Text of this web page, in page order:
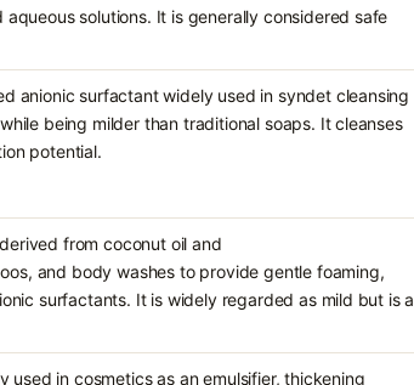
solutions. It is generally considered safe
anionic surfactant widely used in syndet cleansing
being milder than traditional soaps. It cleanses
potential.
from coconut oil and
and body washes to provide gentle foaming,
surfactants. It is widely regarded as mild but is a
in cosmetics as an emulsifier, thickening